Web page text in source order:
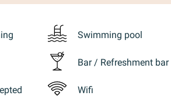
Swimming pool
Bar / Refreshment bar
Wifi